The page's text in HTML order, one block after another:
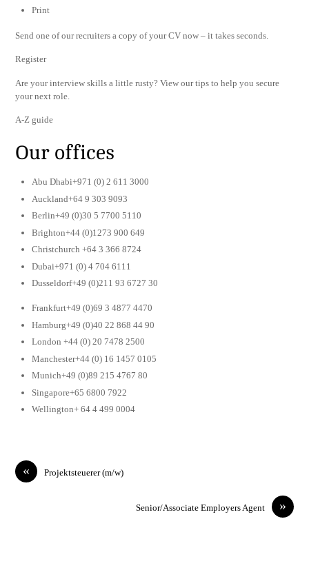
Print
Send one of our recruiters a copy of your CV now – it takes seconds.
Register
Are your interview skills a little rusty? View our tips to help you secure
your next role.
A-Z guide
Our offices
Abu Dhabi+971 (0) 2 611 3000
Auckland+64 9 303 9093
Berlin+49 (0)30 5 7700 5110
Brighton+44 (0)1273 900 649
Christchurch +64 3 366 8724
Dubai+971 (0) 4 704 6111
Dusseldorf+49 (0)211 93 6727 30
Frankfurt+49 (0)69 3 4877 4470
Hamburg+49 (0)40 22 868 44 90
London +44 (0) 20 7478 2500
Manchester+44 (0) 16 1457 0105
Munich+49 (0)89 215 4767 80
Singapore+65 6800 7922
Wellington+ 64 4 499 0004
« Projektsteuerer (m/w)
»
Senior/Associate Employers Agent